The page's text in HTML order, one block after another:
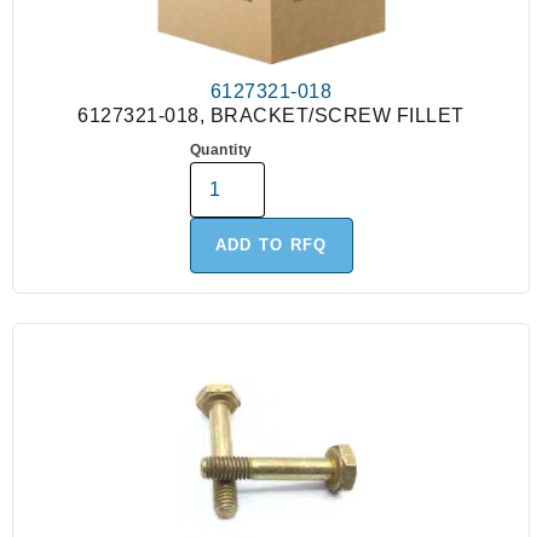
6127321-018
6127321-018, BRACKET/SCREW FILLET
Quantity
ADD TO RFQ